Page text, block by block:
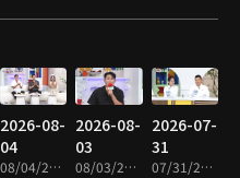
2026-08-
04
08/04/2026 • 1h 4m
2026-08-
03
08/03/2026 • 1h 4m
2026-07-
31
07/31/2026 • 1h 4m